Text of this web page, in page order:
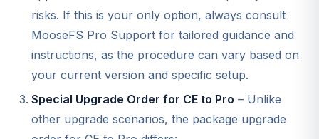
risks. If this is your only option, always consult
MooseFS Pro Support for tailored guidance and
instructions, as the procedure can vary based on
your current version and specific setup.
Special Upgrade Order for CE to Pro – Unlike
other upgrade scenarios, the package upgrade